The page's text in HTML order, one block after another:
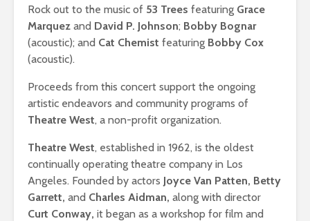
Rock out to the music of 53 Trees featuring Grace
Marquez and David P. Johnson; Bobby Bognar
(acoustic); and Cat Chemist featuring Bobby Cox
(acoustic).
Proceeds from this concert support the ongoing
artistic endeavors and community programs of
Theatre West, a non-profit organization.
Theatre West, established in 1962, is the oldest
continually operating theatre company in Los
Angeles. Founded by actors Joyce Van Patten, Betty
Garrett, and Charles Aidman, along with director
Curt Conway, it began as a workshop for film and